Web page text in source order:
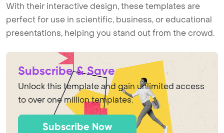
With their interactive design, these templates are
perfect for use in scientific, business, or educational
presentations, helping you stand out from the crowd.
Subscribe & Save
Unlock this template and gain unlimited access
to over one million templates.
Subscribe Now